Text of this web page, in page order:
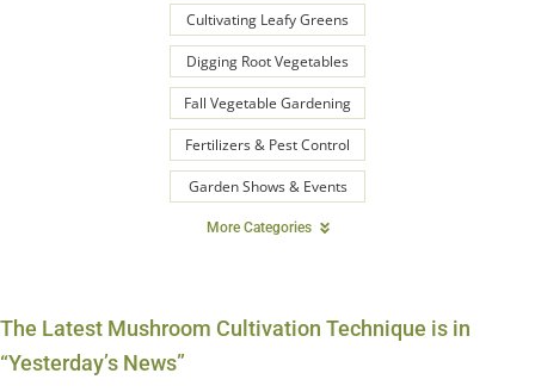
Cultivating Leafy Greens
Digging Root Vegetables
Fall Vegetable Gardening
Fertilizers & Pest Control
Garden Shows & Events
More Categories
The Latest Mushroom Cultivation Technique is in
“Yesterday’s News”